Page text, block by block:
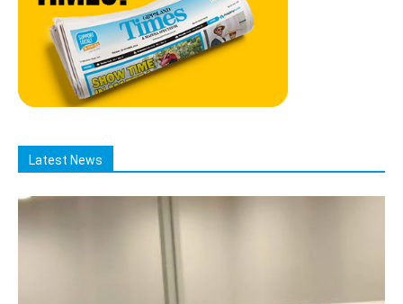
Latest News